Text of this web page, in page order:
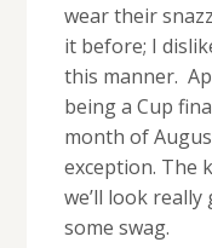
wear their
it before; I
this manner.
being a Cup
month of
exception. The
we’ll look
some swag.